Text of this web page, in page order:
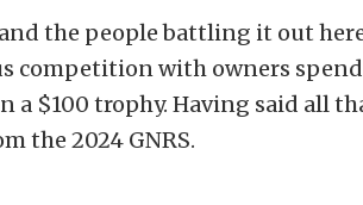
the people battling it out
competition with owners
$100 trophy. Having said all
the 2024 GNRS.